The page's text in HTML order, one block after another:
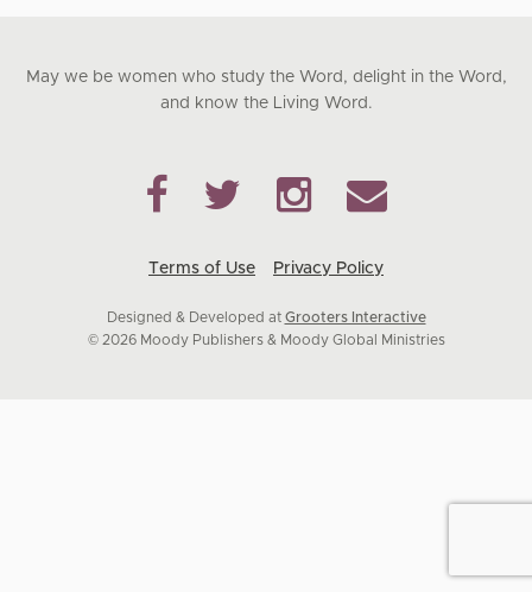
May we be women who study the Word, delight in the Word,
and know the Living Word.
Terms of Use Privacy Policy
Designed & Developed at Grooters Interactive
© 2026 Moody Publishers & Moody Global Ministries